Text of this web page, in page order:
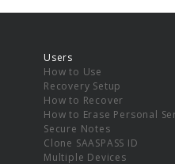
Users
How to Use
Recovery Setup
How to Recover
How to Erase Personal
Secure Notes
Clone SAASPASS ID
Multiple Devices